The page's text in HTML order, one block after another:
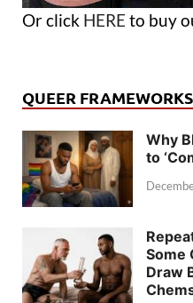
Or click HERE to buy
QUEER
Why
to
Some
Draw